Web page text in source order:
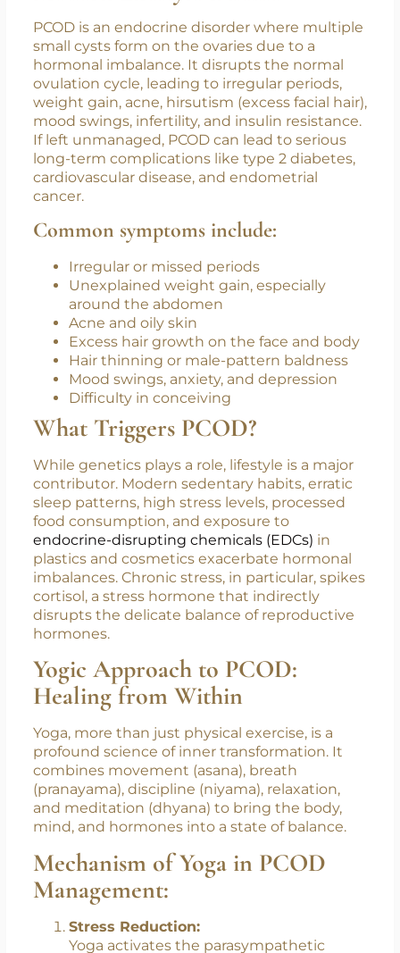
Understanding PCOD: A
Modern Lifestyle Disease
PCOD is an endocrine disorder where multiple
small cysts form on the ovaries due to a
hormonal imbalance. It disrupts the normal
ovulation cycle, leading to irregular periods,
weight gain, acne, hirsutism (excess facial hair),
mood swings, infertility, and insulin resistance.
If left unmanaged, PCOD can lead to serious
long-term complications like type 2 diabetes,
cardiovascular disease, and endometrial
cancer.
Common symptoms include:
Irregular or missed periods
Unexplained weight gain, especially
around the abdomen
Acne and oily skin
Excess hair growth on the face and body
Hair thinning or male-pattern baldness
Mood swings, anxiety, and depression
Difficulty in conceiving
What Triggers PCOD?
While genetics plays a role, lifestyle is a major
contributor. Modern sedentary habits, erratic
sleep patterns, high stress levels, processed
food consumption, and exposure to
endocrine-disrupting chemicals (EDCs)in
plastics and cosmetics exacerbate hormonal
imbalances. Chronic stress, in particular, spikes
cortisol, a stress hormone that indirectly
disrupts the delicate balance of reproductive
hormones.
Yogic Approach to PCOD:
Healing from Within
Yoga, more than just physical exercise, is a
profound science of inner transformation. It
combines movement (asana), breath
(pranayama), discipline (niyama), relaxation,
and meditation (dhyana) to bring the body,
mind, and hormones into a state of balance.
Mechanism of Yoga in PCOD